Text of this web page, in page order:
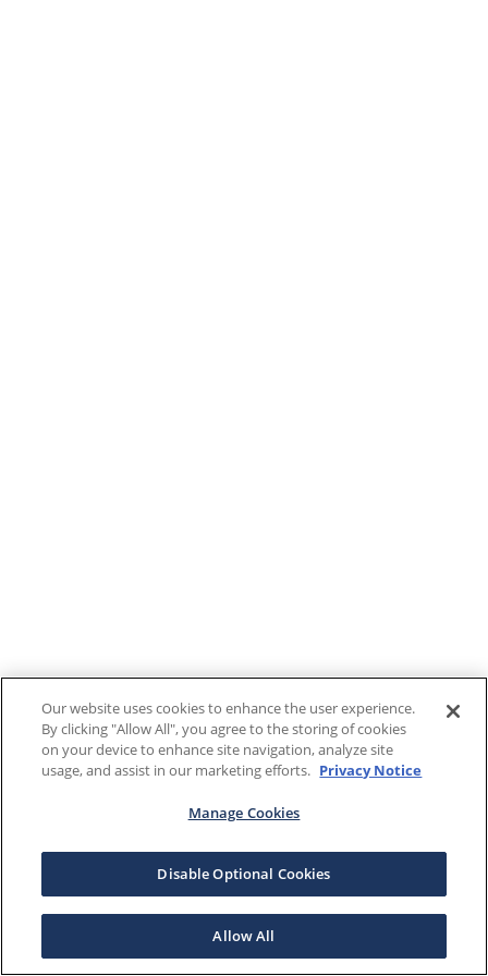
Our website uses cookies to enhance the user experience.
By clicking "Allow All", you agree to the storing of cookies
on your device to enhance site navigation, analyze site
usage, and assist in our marketing efforts. Privacy Notice
Manage Cookies
Disable Optional Cookies
Allow All